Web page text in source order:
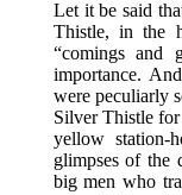
Let it be said
Thistle, in the
“comings and
importance.
were peculiarly
Silver Thistle
yellow station-
glimpses of the
big men who